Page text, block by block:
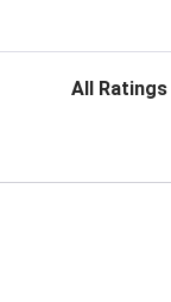
Filter Reviews